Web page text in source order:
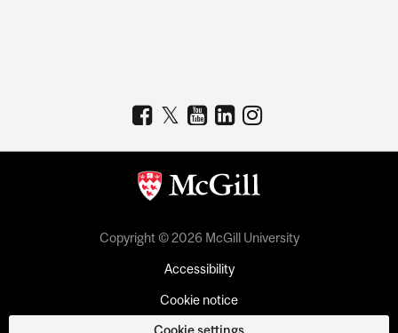
Copyright © 2026 McGill University
Accessibility
Cookie notice
Cookie settings